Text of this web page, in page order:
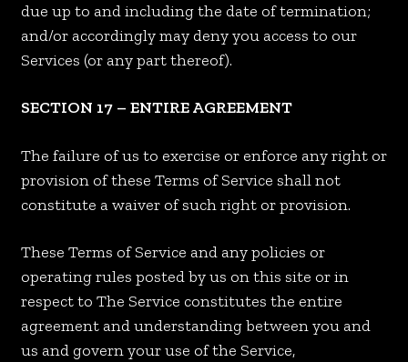
due up to and including the date of termination;
and/or accordingly may deny you access to our
Services (or any part thereof).
SECTION 17 – ENTIRE AGREEMENT
The failure of us to exercise or enforce any right or
provision of these Terms of Service shall not
constitute a waiver of such right or provision.
These Terms of Service and any policies or
operating rules posted by us on this site or in
respect to The Service constitutes the entire
agreement and understanding between you and
us and govern your use of the Service,